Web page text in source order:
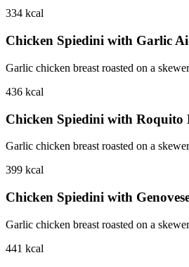
334 kcal
Chicken Spiedini with Garlic
Garlic chicken breast roasted on a
436 kcal
Chicken Spiedini with Roquito
Garlic chicken breast roasted on a
399 kcal
Chicken Spiedini with
Garlic chicken breast roasted on a
441 kcal